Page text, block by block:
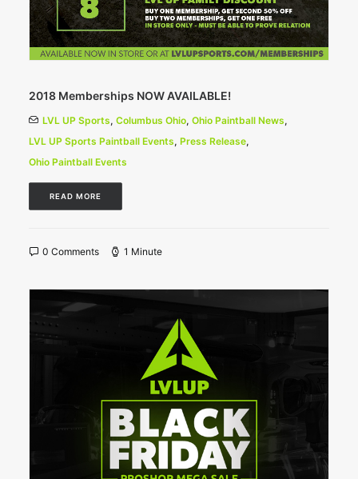
2018 Memberships NOW AVAILABLE!
LVL UP Sports, Columbus Ohio, Ohio Paintball News,
LVL UP Sports Paintball Events, Press Release,
Ohio Paintball Events
READ MORE
0 Comments 1 Minute